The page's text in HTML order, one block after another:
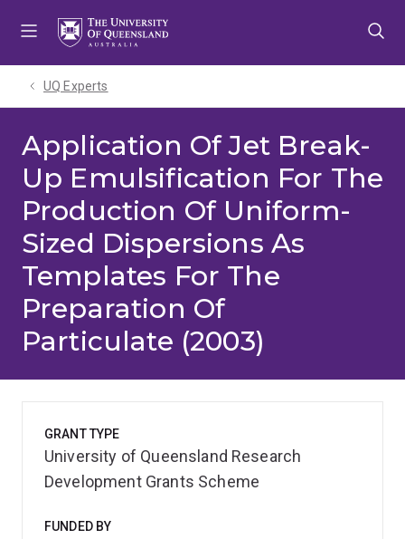
UQ Experts
Application Of Jet Break-
Up Emulsification For The
Production Of Uniform-
Sized Dispersions As
Templates For The
Preparation Of
Particulate (2003)
GRANT TYPE
University of Queensland Research
Development Grants Scheme
FUNDED BY